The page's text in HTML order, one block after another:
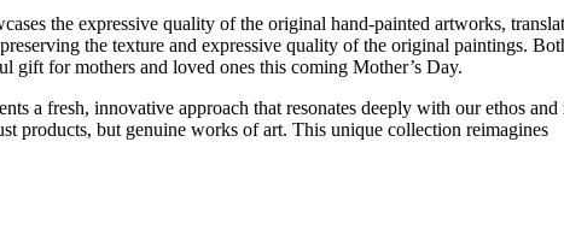
the expressive quality of the original hand-painted artworks,
the texture and expressive quality of the original paintings.
gift for mothers and loved ones this coming Mother’s Day.
a fresh, innovative approach that resonates deeply with our ethos and
products, but genuine works of art. This unique collection reimagines